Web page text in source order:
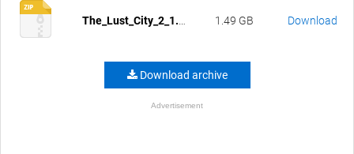
1.49 GB Download
Download archive
Advertisement